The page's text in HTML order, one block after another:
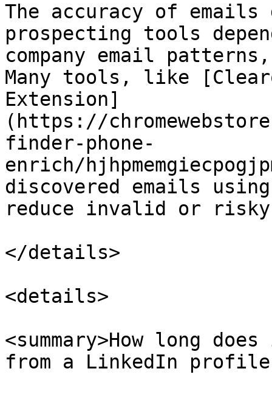
The accuracy of emails
prospecting tools
company email
Many tools, like
Extension]
(https://
finder-phone-
enrich/
discovered emails
reduce invalid or
</details>
<details>
<summary>How long
from a LinkedIn